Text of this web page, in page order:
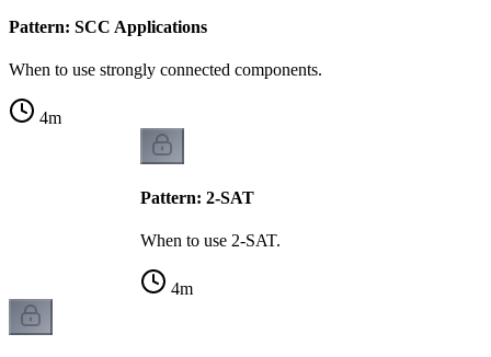
Pattern: SCC Applications
When to use strongly connected components.
4m
Pattern: 2-SAT
When to use 2-SAT.
4m